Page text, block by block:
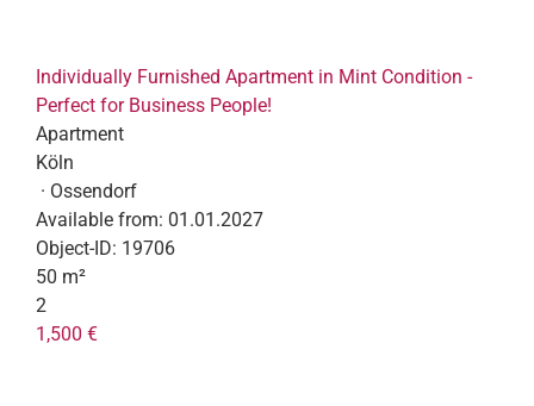
Individually Furnished Apartment in Mint Condition -
Perfect for Business People!
Apartment
Köln
· Ossendorf
Available from: 01.01.2027
Object-ID: 19706
50 m²
2
1,500 €